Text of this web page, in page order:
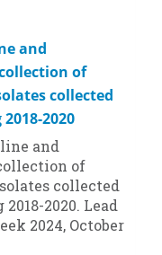
and
of
collected
2020
and
of
collected
2020. Lead
2024, October